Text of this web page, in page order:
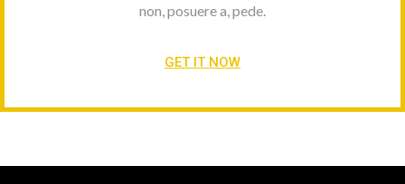
non, posuere a, pede.
GET IT NOW